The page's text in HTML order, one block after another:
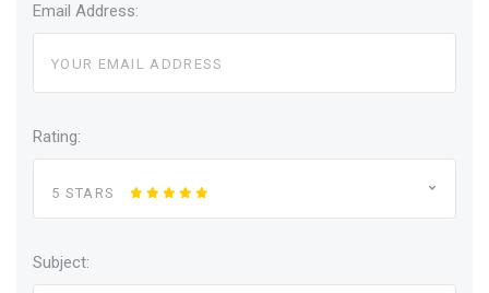
Email Address:
Rating:
5 STARS
Subject: